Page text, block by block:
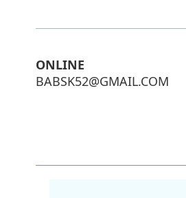
ONLINE
BABSK52@GMAIL.COM